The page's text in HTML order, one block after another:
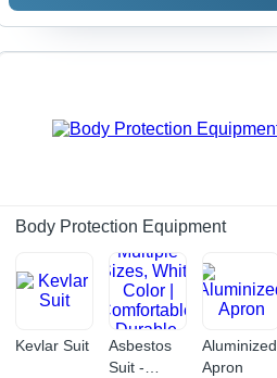
Body Protection Equipment
Kevlar Suit
Asbestos
Suit -
Aluminized
Apron